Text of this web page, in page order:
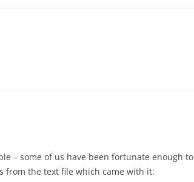
– some of us have been fortunate enough to
from the text file which came with it: